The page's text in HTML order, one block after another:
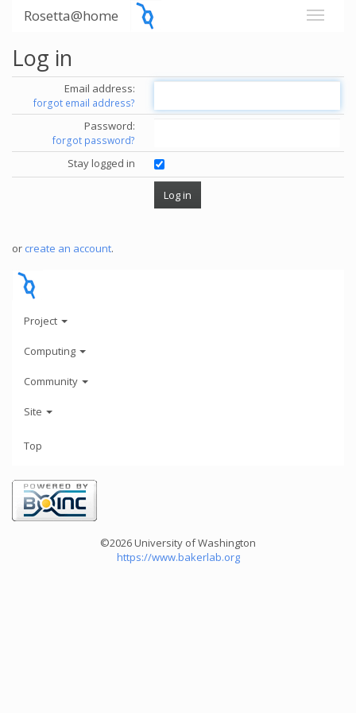
Rosetta@home
Log in
Email address:
forgot email address?
Password:
forgot password?
Stay logged in
or create an account.
Project
Computing
Community
Site
Top
©2026 University of Washington
https://www.bakerlab.org